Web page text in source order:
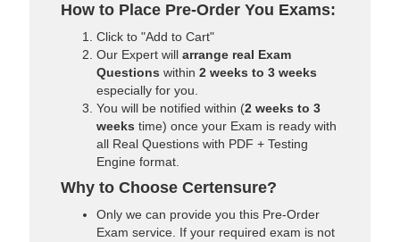
How to Place Pre-Order You Exams:
Click to "Add to Cart"
Our Expert will arrange real Exam
Questions within 2 weeks to 3 weeks
especially for you.
You will be notified within (2 weeks to 3
weeks time) once your Exam is ready with
all Real Questions with PDF + Testing
Engine format.
Why to Choose Certensure?
Only we can provide you this Pre-Order
Exam service. If your required exam is not